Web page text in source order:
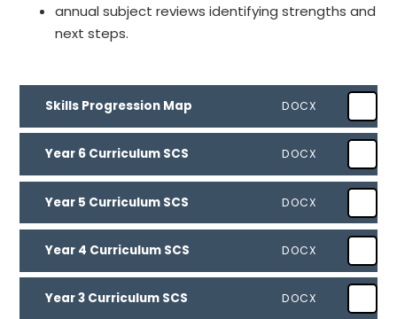
annual subject reviews identifying strengths and
next steps.
Skills Progression Map DOCX
Year 6 Curriculum SCS DOCX
Year 5 Curriculum SCS DOCX
Year 4 Curriculum SCS DOCX
Year 3 Curriculum SCS DOCX